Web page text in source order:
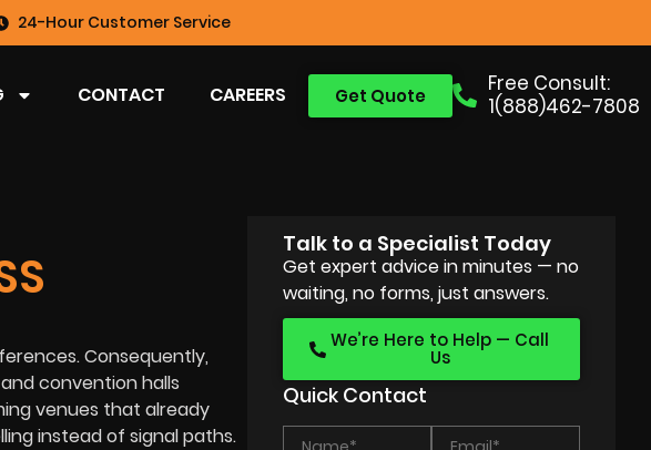
24-Hour Customer Service
Free Consult:
1(888)462-7808
Get Quote
CONTACT CAREERS
Consequently,
convention halls
venues that already
instead of signal paths.
Talk to a Specialist Today
Get expert advice in minutes — no
waiting, no forms, just answers.
We’re Here to Help — Call
Us
Quick Contact